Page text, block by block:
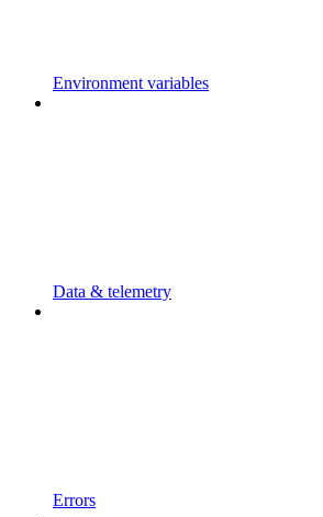
Environment variables
Data & telemetry
Errors